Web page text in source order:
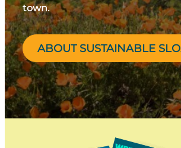
town.
ABOUT SUSTAINABLE SLO